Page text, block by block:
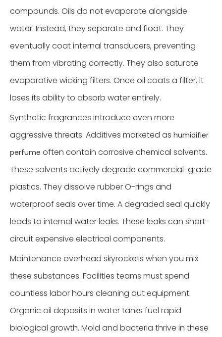
compounds. Oils do not evaporate alongside
water. Instead, they separate and float. They
eventually coat internal transducers, preventing
them from vibrating correctly. They also saturate
evaporative wicking filters. Once oil coats a filter, it
loses its ability to absorb water entirely.
Synthetic fragrances introduce even more
aggressive threats. Additives marketed as humidifier
perfume often contain corrosive chemical solvents.
These solvents actively degrade commercial-grade
plastics. They dissolve rubber O-rings and
waterproof seals over time. A degraded seal quickly
leads to internal water leaks. These leaks can short-
circuit expensive electrical components.
Maintenance overhead skyrockets when you mix
these substances. Facilities teams must spend
countless labor hours cleaning out equipment.
Organic oil deposits in water tanks fuel rapid
biological growth. Mold and bacteria thrive in these